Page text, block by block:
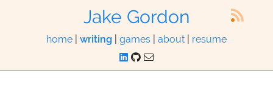
Jake Gordon
home writing games about resume